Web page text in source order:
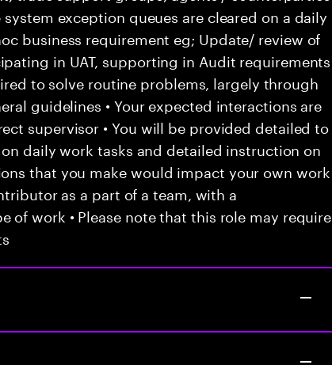
exception queues are cleared on a daily
business requirement eg; Update/ review of
in UAT, supporting in Audit requirements
to solve routine problems, largely through
guidelines • Your expected interactions are
supervisor • You will be provided detailed to
daily work tasks and detailed instruction on
that you make would impact your own work
as a part of a team, with a
of work • Please note that this role may require